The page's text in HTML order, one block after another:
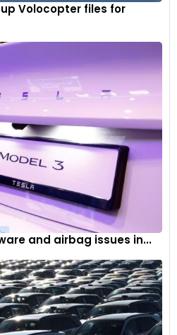
Volocopter files for
and airbag issues in...